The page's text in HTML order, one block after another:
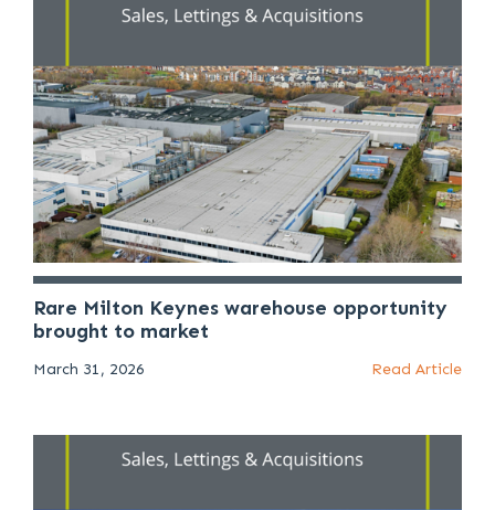
Rare Milton Keynes warehouse opportunity
brought to market
March 31, 2026 Read Article